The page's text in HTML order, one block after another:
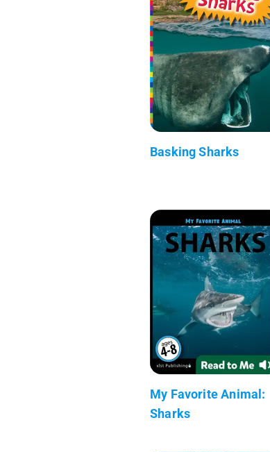
Basking Sharks
My Favorite Animal:
Sharks